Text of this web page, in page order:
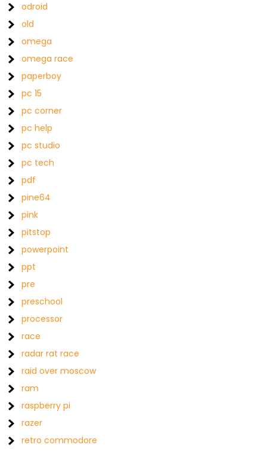
odroid
old
omega
omega race
paperboy
pc 15
pc corner
pc help
pc studio
pc tech
pdf
pine64
pink
pitstop
powerpoint
ppt
pre
preschool
processor
race
radar rat race
raid over moscow
ram
raspberry pi
razer
retro commodore